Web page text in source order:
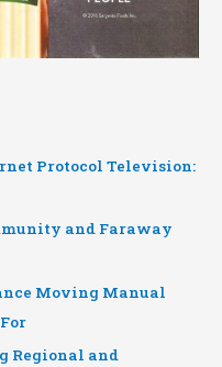
Protocol Television:
and Faraway
Moving Manual
Regional and